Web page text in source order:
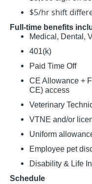
$5/hr shift
Full-time benefits
Medical, Dental,
401(k)
Paid Time Off
CE Allowance +
CE) access
Veterinary
VTNE and/or
Uniform
Employee pet
Disability & Life
Schedule